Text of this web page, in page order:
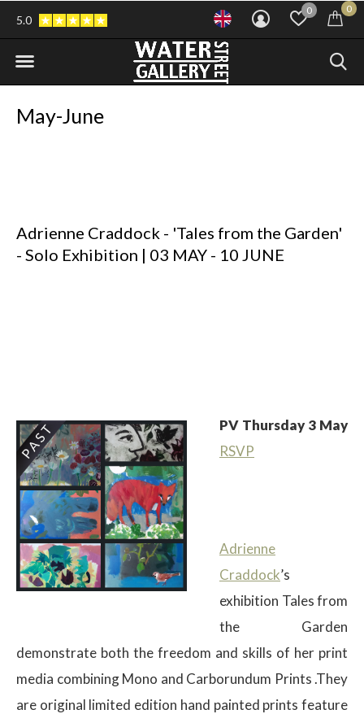
0 0
5.0
May-June
Adrienne Craddock - 'Tales from the Garden'
- Solo Exhibition | 03 MAY - 10 JUNE
PV Thursday 3 May
RSVP
Adrienne
Craddock’s
exhibition Tales from
the Garden
demonstrate both the freedom and skills of her print
media combining Mono and Carborundum Prints .They
are original limited edition hand painted prints feature